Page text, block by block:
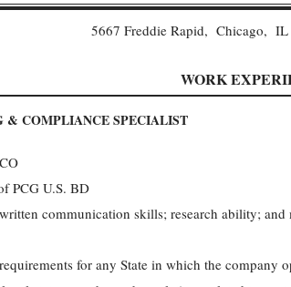
5667 Freddie Rapid, Chicago, IL
WORK
& COMPLIANCE SPECIALIST
PCG U.S. BD
communication skills; research ability;
for any State in which the company